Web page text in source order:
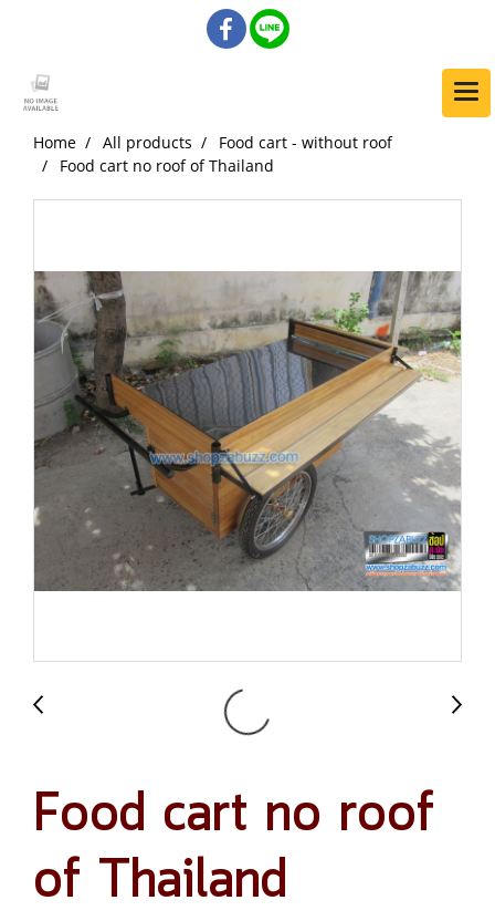
Home All products
Food cart - without roof
Food cart no roof of Thailand
Food cart no roof
of Thailand